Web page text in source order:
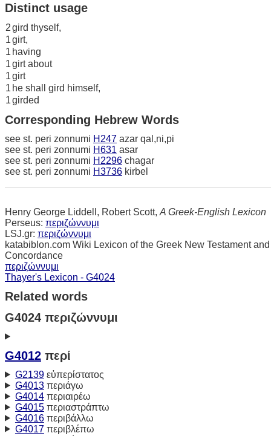
Distinct usage
2gird thyself,
1girt,
1 having
1girt about
1girt
1 he shall gird himself,
1girded
Corresponding Hebrew Words
see st. peri zonnumi H247 azar qal,ni,pi
see st. peri zonnumi H631 asar
see st. peri zonnumi H2296 chagar
see st. peri zonnumi H3736 kirbel
Henry George Liddell, Robert Scott, A Greek-English Lexicon
Perseus: περιζώννυμι
LSJ.gr: περιζώννυμι
katabiblon.com Wiki Lexicon of the Greek New Testament and
Concordance
περιζώννυμι
Thayer's Lexicon - G4024
Related words
G4024 περιζώννυμι
G4012 περί
G2139εὐπερίστατος
G4013περιάγω
G4014περιαιρέω
G4015περιαστράπτω
G4016περιβάλλω
G4017περιβλέπω